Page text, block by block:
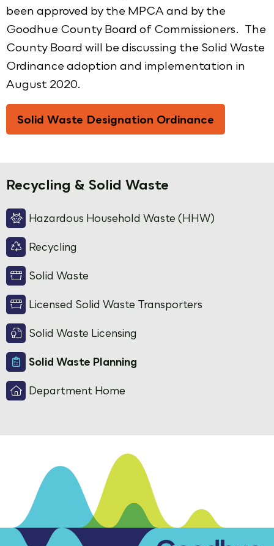
been approved by the MPCA and by the
Goodhue County Board of Commissioners. The
County Board will be discussing the Solid Waste
Ordinance adoption and implementation in
August 2020.
Solid Waste Designation Ordinance
Recycling & Solid Waste
Hazardous Household Waste (HHW)
Recycling
Solid Waste
Licensed Solid Waste Transporters
Solid Waste Licensing
Solid Waste Planning
Department Home